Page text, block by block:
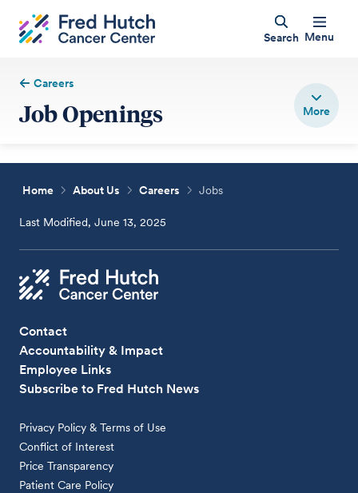
Search Menu
Careers
Job Openings
Home About Us Careers Jobs
Last Modified, June 13, 2025
Contact
Accountability & Impact
Employee Links
Subscribe to Fred Hutch News
Privacy Policy & Terms of Use
Conflict of Interest
Price Transparency
Patient Care Policy